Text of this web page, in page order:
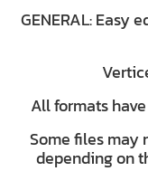
GENERAL: Easy
All formats
Some files may
depending on